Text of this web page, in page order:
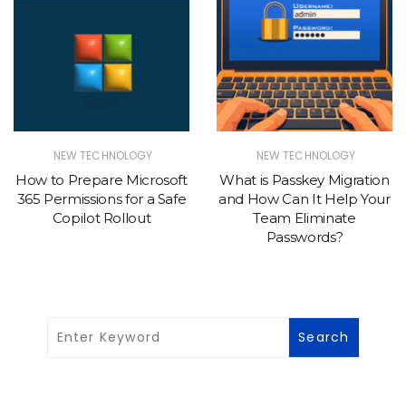
NEW TECHNOLOGY
How to Prepare Microsoft
365 Permissions for a Safe
Copilot Rollout
NEW TECHNOLOGY
What is Passkey Migration
and How Can It Help Your
Team Eliminate
Passwords?